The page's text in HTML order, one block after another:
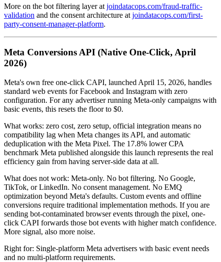
More on the bot filtering layer atjoindatacops.com/fraud-traffic-
validation and the consent architecture atjoindatacops.com/first-
party-consent-manager-platform.
Meta Conversions API (Native One-Click, April
2026)
Meta's own free one-click CAPI, launched April 15, 2026, handles
standard web events for Facebook and Instagram with zero
configuration. For any advertiser running Meta-only campaigns with
basic events, this resets the floor to $0.
What works: zero cost, zero setup, official integration means no
compatibility lag when Meta changes its API, and automatic
deduplication with the Meta Pixel. The 17.8% lower CPA
benchmark Meta published alongside this launch represents the real
efficiency gain from having server-side data at all.
What does not work: Meta-only. No bot filtering. No Google,
TikTok, or LinkedIn. No consent management. No EMQ
optimization beyond Meta's defaults. Custom events and offline
conversions require traditional implementation methods. If you are
sending bot-contaminated browser events through the pixel, one-
click CAPI forwards those bot events with higher match confidence.
More signal, also more noise.
Right for: Single-platform Meta advertisers with basic event needs
and no multi-platform requirements.